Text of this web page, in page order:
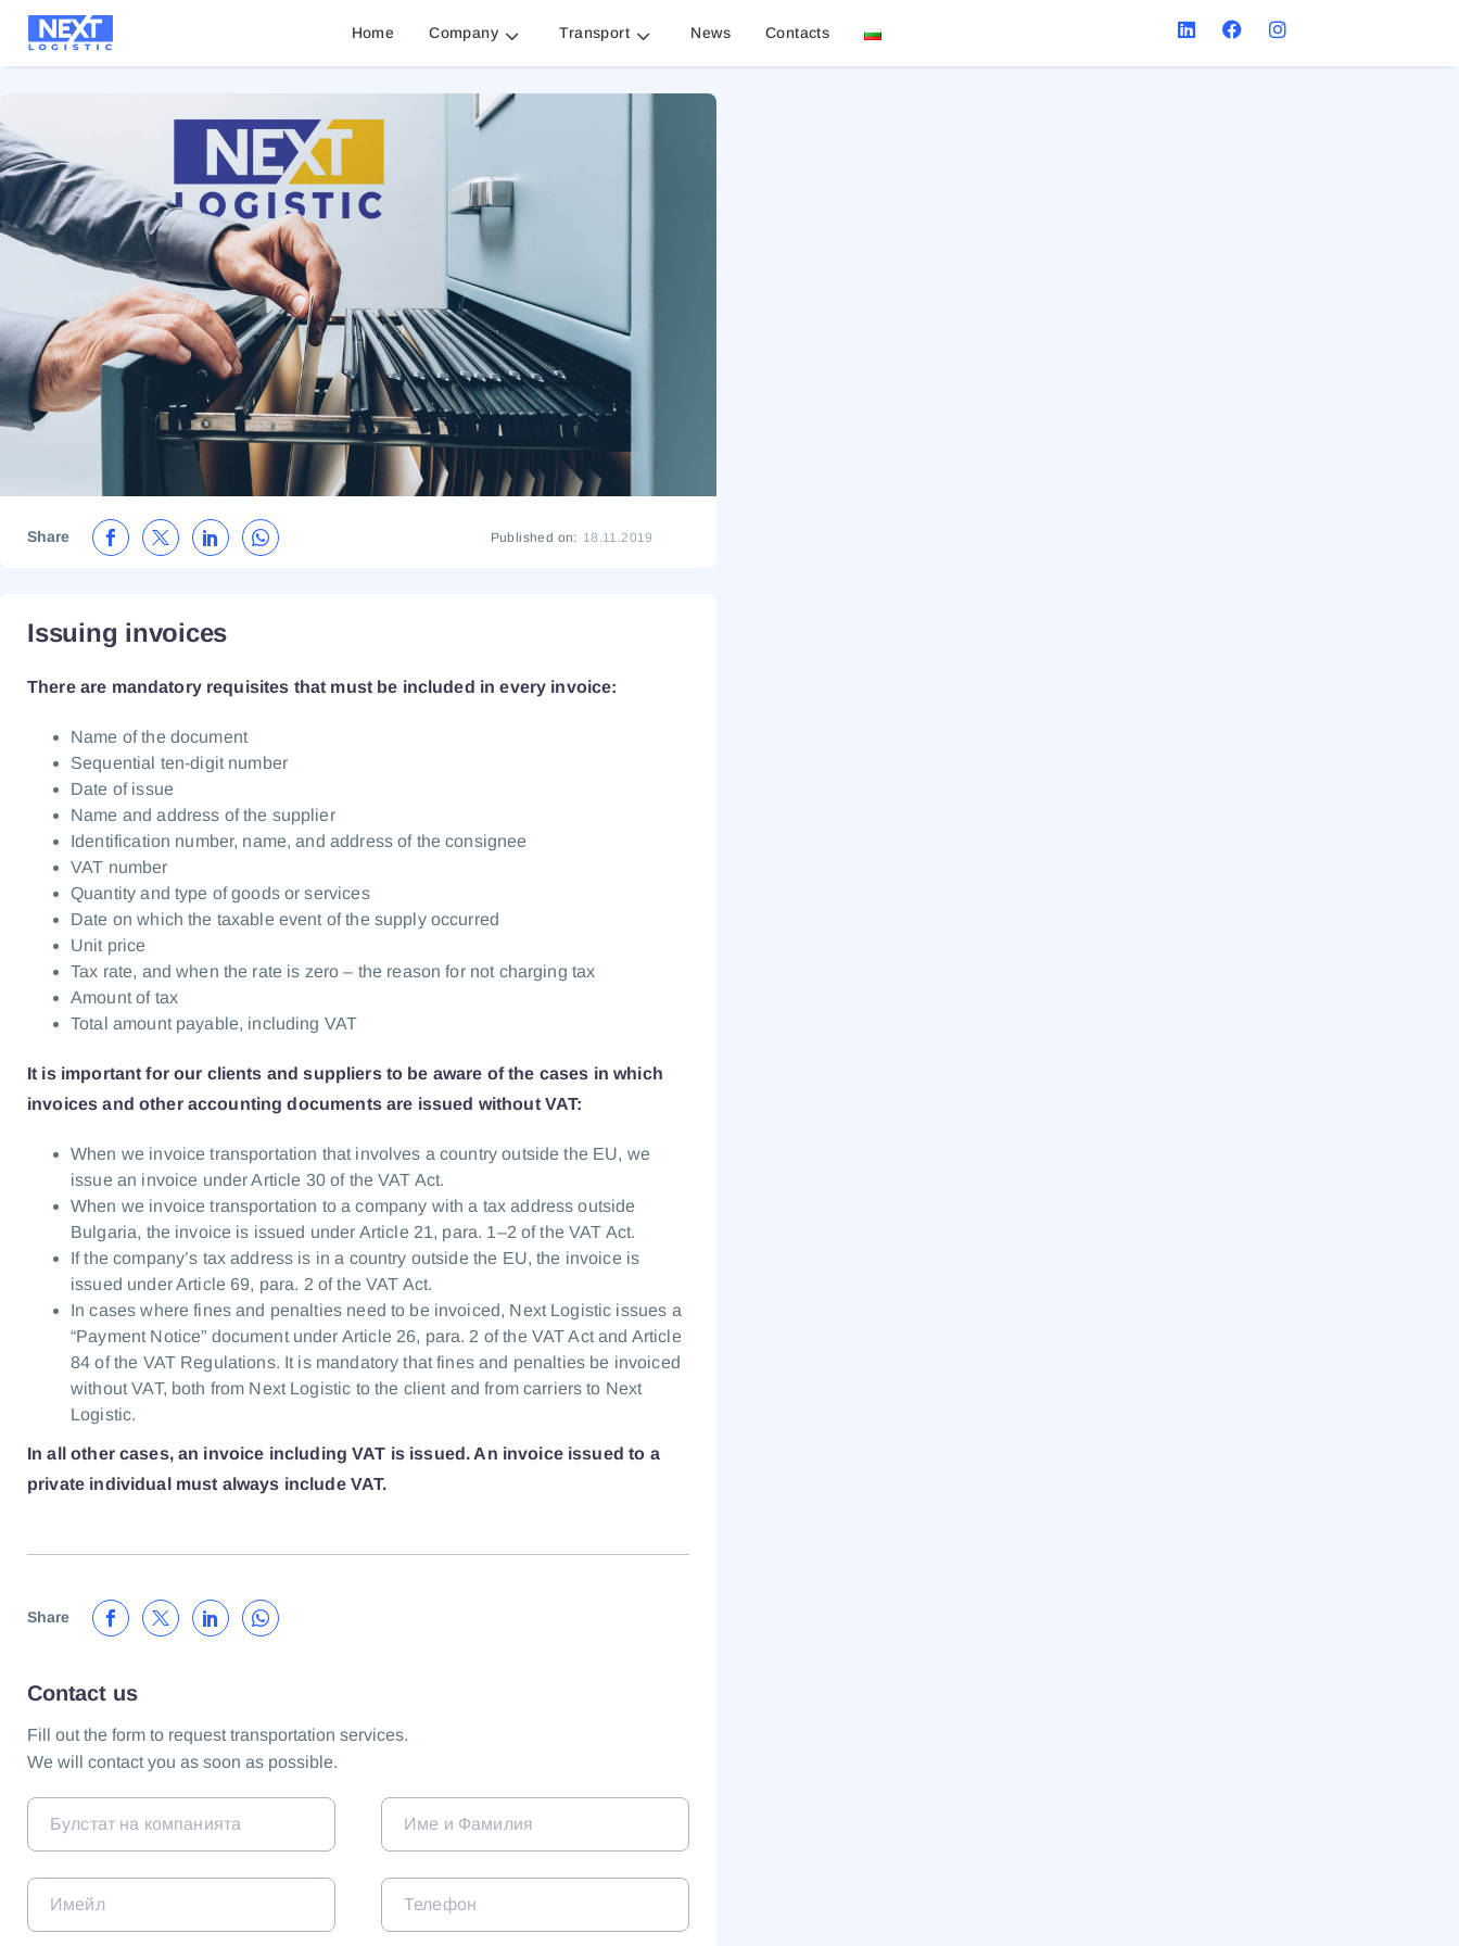
Home Company Transport News Contacts
Share Published on: 18.11.2019
Issuing invoices
There are mandatory requisites that must be included in every invoice:
Name of the document
Sequential ten-digit number
Date of issue
Name and address of the supplier
Identification number, name, and address of the consignee
VAT number
Quantity and type of goods or services
Date on which the taxable event of the supply occurred
Unit price
Tax rate, and when the rate is zero – the reason for not charging tax
Amount of tax
Total amount payable, including VAT
It is important for our clients and suppliers to be aware of the cases in which
invoices and other accounting documents are issued without VAT:
When we invoice transportation that involves a country outside the EU, we
issue an invoice under Article 30 of the VAT Act.
When we invoice transportation to a company with a tax address outside
Bulgaria, the invoice is issued under Article 21, para. 1–2 of the VAT Act.
If the company’s tax address is in a country outside the EU, the invoice is
issued under Article 69, para. 2 of the VAT Act.
In cases where fines and penalties need to be invoiced, Next Logistic issues a
“Payment Notice” document under Article 26, para. 2 of the VAT Act and Article
84 of the VAT Regulations. It is mandatory that fines and penalties be invoiced
without VAT, both from Next Logistic to the client and from carriers to Next
Logistic.
In all other cases, an invoice including VAT is issued. An invoice issued to a
private individual must always include VAT.
Share
Contact us
Fill out the form to request transportation services.
We will contact you as soon as possible.